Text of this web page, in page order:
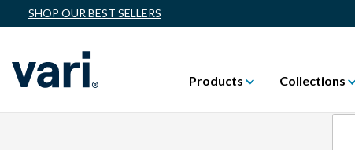
SHOP OUR BEST SELLERS
Products Collections